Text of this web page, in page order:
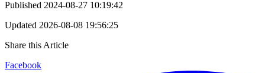
Published 2024-08-27 10:19:42
Updated 2026-08-08 19:56:25
Share this Article
Facebook